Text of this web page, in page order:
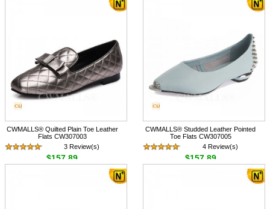
CWMALLS® Quilted Plain Toe Leather
Flats CW307003
3 Review(s)
$157.89
CWMALLS® Studded Leather Pointed
Toe Flats CW307005
4 Review(s)
$157.89